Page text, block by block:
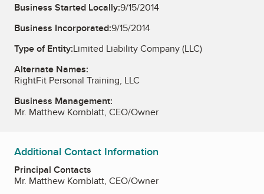
Business Started Locally:9/15/2014
Business Incorporated:9/15/2014
Type of Entity:Limited Liability Company (LLC)
Alternate Names:
RightFit Personal Training, LLC
Business Management:
Mr. Matthew Kornblatt, CEO/Owner
Additional Contact Information
Principal Contacts
Mr. Matthew Kornblatt, CEO/Owner